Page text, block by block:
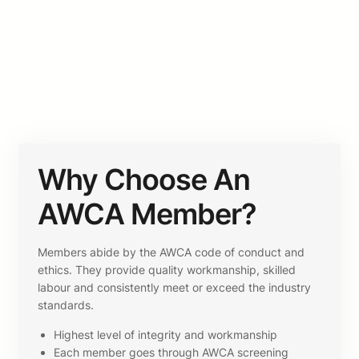
Why Choose An
AWCA Member?
Members abide by the AWCA code of conduct and
ethics. They provide quality workmanship, skilled
labour and consistently meet or exceed the industry
standards.
Highest level of integrity and workmanship
Each member goes through AWCA screening